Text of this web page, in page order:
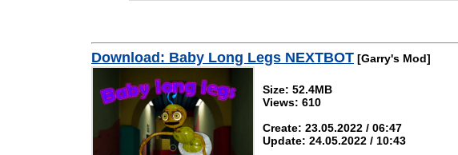
Download: Baby Long Legs NEXTBOT [Garry's Mod]
Size: 52.4MB
Views: 610
Create: 23.05.2022 / 06:47
Update: 24.05.2022 / 10:43